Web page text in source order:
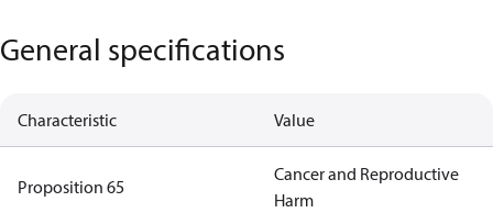
General specifications
Characteristic Value
Proposition 65
Cancer and Reproductive
Harm